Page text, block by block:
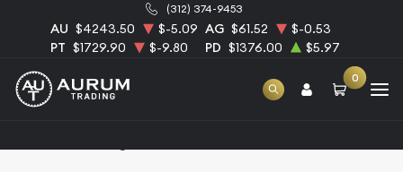
(312) 374-9453
AU $4243.50 $-5.09 AG $61.52
$-0.53
PT $1729.90 $-9.80 PD $1376.00 $5.97
0